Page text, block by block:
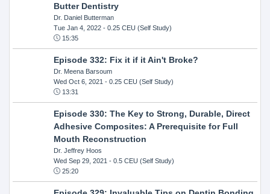
Butter Dentistry
Dr. Daniel Butterman
Tue Jan 4, 2022- 0.25 CEU (Self Study)
15:35
Episode 332: Fix it if it Ain't Broke?
Dr. Meena Barsoum
Wed Oct 6, 2021 - 0.25 CEU (Self Study)
13:31
Episode 330: The Key to Strong, Durable, Direct
Adhesive Composites: A Prerequisite for Full
Mouth Reconstruction
Dr. Jeffrey Hoos
Wed Sep 29, 2021 - 0.5 CEU (Self Study)
25:20